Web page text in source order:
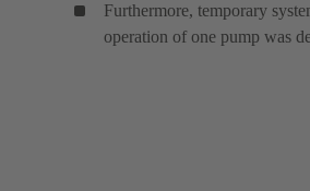
Furthermore, temporary
operation of one pump was